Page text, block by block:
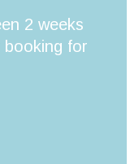
2 weeks
for